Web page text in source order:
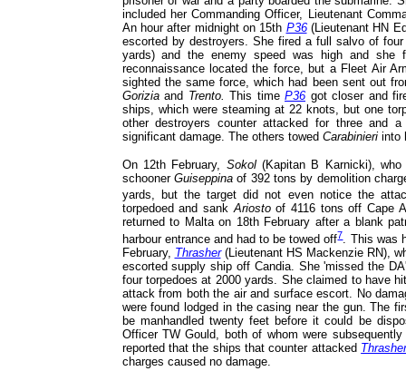
included her Commanding Officer, Lieutenant
An hour after midnight on 15th P36(Lieutenant HN
escorted by destroyers. She fired a full salvo of
yards) and the enemy speed was high and
reconnaissance located the force, but a Fleet Air
sighted the same force, which had been sent out
Goriziaand Trento. This time P36 got closer and
ships, which were steaming at 22 knots, but one
other destroyers counter attacked for three and
significant damage. The others towed Carabinieriinto
On 12th February, Sokol(Kapitan B Karnicki), who
schooner Guiseppinaof 392 tons by demolition
yards, but the target did not even notice the
torpedoed and sankAriostoof 4116 tons off Cape
returned to Malta on 18th February after a blank
harbour entrance and had to be towed off7. This was
February, Thrasher(Lieutenant HS Mackenzie RN),
escorted supply ship off Candia. She 'missed the
four torpedoes at 2000 yards. She claimed to have
attack from both the air and surface escort. No
were found lodged in the casing near the gun. The
be manhandled twenty feet before it could be
Officer TW Gould, both of whom were
reported that the ships that counter attacked
charges caused no damage.